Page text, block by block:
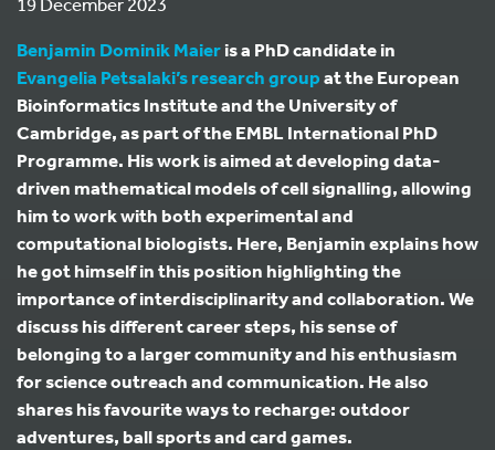
Benjamin Dominik Maieris a PhD candidate in
Evangelia Petsalaki’s research groupat the European
Bioinformatics Institute and the University of
Cambridge, as part of the EMBL International PhD
Programme. His work is aimed at developing data-
driven mathematical models of cell signalling, allowing
him to work with both experimental and
computational biologists. Here, Benjamin explains how
he got himself in this position highlighting the
importance of interdisciplinarity and collaboration. We
discuss his different career steps, his sense of
belonging to a larger community and his enthusiasm
for science outreach and communication. He also
shares his favourite ways to recharge: outdoor
adventures, ball sports and card games.